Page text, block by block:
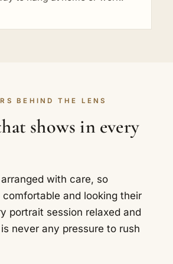
BEHIND THE LENS
shows in every
with care, so
and looking their
portrait session relaxed and
never any pressure to rush